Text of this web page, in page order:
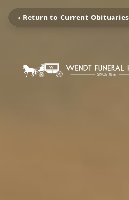
‹ Return to Current Obituaries